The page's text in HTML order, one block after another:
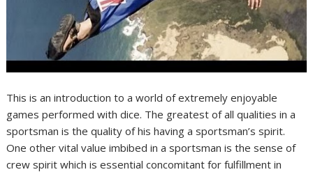
This is an introduction to a world of extremely enjoyable
games performed with dice. The greatest of all qualities in a
sportsman is the quality of his having a sportsman’s spirit.
One other vital value imbibed in a sportsman is the sense of
crew spirit which is essential concomitant for fulfillment in